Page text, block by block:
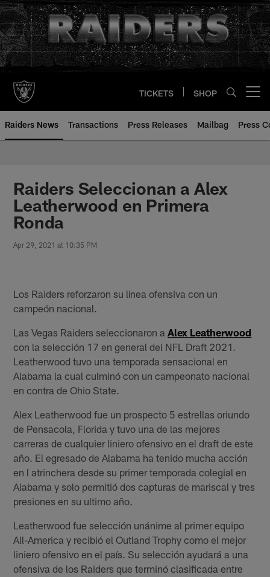
Skip
to
main
content
TICKETS SHOP
Raiders News Transactions Press Releases Mailbag Press
Raiders Seleccionan a Alex
Leatherwood en Primera
Ronda
Apr 29, 2021 at 10:35 PM
Los Raiders reforzaron su línea ofensiva con un
campeón nacional.
Las Vegas Raiders seleccionaron aAlex Leatherwood
con la selección 17 en general del NFL Draft 2021.
Leatherwood tuvo una temporada sensacional en
Alabama la cual culminó con un campeonato nacional
en contra de Ohio State.
Alex Leatherwood fue un prospecto 5 estrellas oriundo
de Pensacola, Florida y tuvo una de las mejores
carreras de cualquier liniero ofensivo en el draft de este
año. El egresado de Alabama ha tenido mucha acción
en l atrinchera desde su primer temporada colegial en
Alabama y solo permitió dos capturas de mariscal y tres
presiones en su ultimo año.
Leatherwood fue selección unánime al primer equipo
All-America y recibió el Outland Trophy como el mejor
liniero ofensivo en el país. Su selección ayudará a una
ofensiva de los Raiders que terminó clasificada entre